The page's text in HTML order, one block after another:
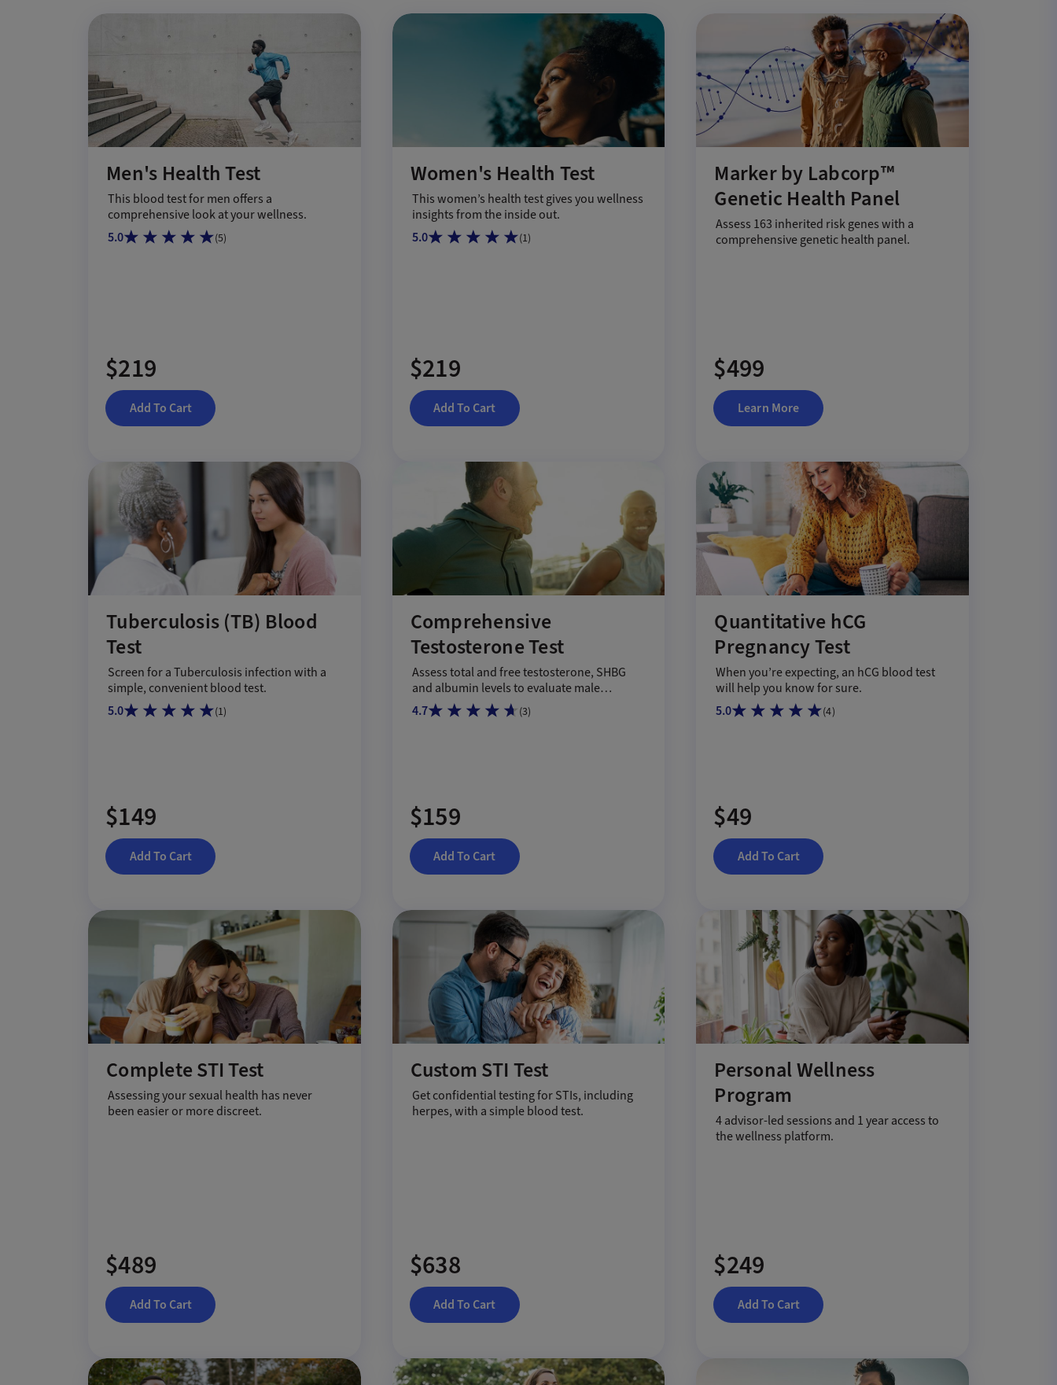
Men's Health Test
This blood test for men offers a
comprehensive look at your wellness.
5.0
(5)
$219
Add To Cart
Women's Health Test
This women’s health test gives you wellness
insights from the inside out.
5.0
(1)
$219
Add To Cart
Marker by Labcorp™
Genetic Health Panel
Assess 163 inherited risk genes with a
comprehensive genetic health panel.
$499
Learn More
Tuberculosis (TB) Blood
Test
Screen for a Tuberculosis infection with a
simple, convenient blood test.
5.0
(1)
$149
Add To Cart
Comprehensive
Testosterone Test
Assess total and free testosterone, SHBG
and albumin levels to evaluate male
hormone health.
4.7 (3)
$159
Add To Cart
Quantitative hCG
Pregnancy Test
When you’re expecting, an hCG blood test
will help you know for sure.
5.0
(4)
$49
Add To Cart
Complete STI Test
Assessing your sexual health has never
been easier or more discreet.
$489
Add To Cart
Custom STI Test
Get confidential testing for STIs, including
herpes, with a simple blood test.
$638
Add To Cart
Personal Wellness
Program
4 advisor-led sessions and 1 year access to
the wellness platform.
$249
Add To Cart